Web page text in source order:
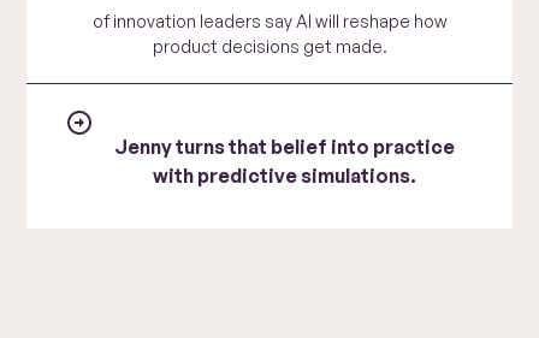
of innovation leaders say AI will reshape how
product decisions get made.
Jenny turns that belief into practice
with predictive simulations.